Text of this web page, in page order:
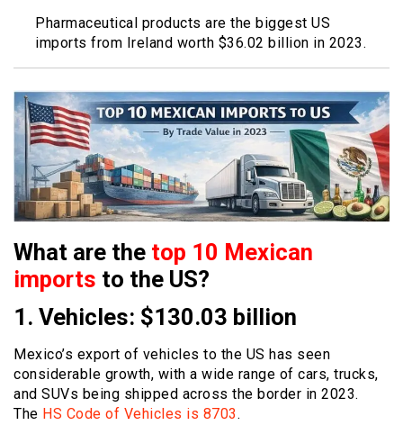
Pharmaceutical products are the biggest US
imports from Ireland worth $36.02 billion in 2023.
What are the top 10 Mexican
imports to the US?
1. Vehicles: $130.03 billion
Mexico’s export of vehicles to the US has seen
considerable growth, with a wide range of cars, trucks,
and SUVs being shipped across the border in 2023.
The HS Code of Vehicles is 8703.